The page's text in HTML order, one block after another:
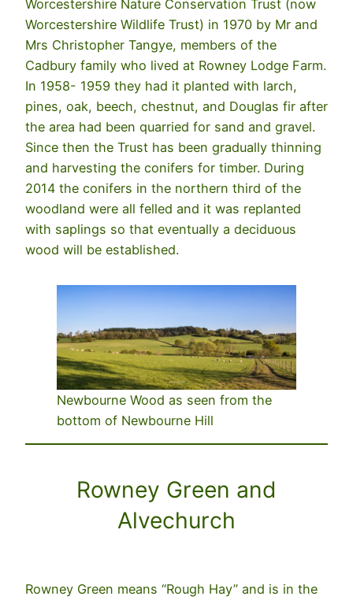
Worcestershire Nature Conservation Trust (now
Worcestershire Wildlife Trust) in 1970 by Mr and
Mrs Christopher Tangye, members of the
Cadbury family who lived at Rowney Lodge Farm.
In 1958- 1959 they had it planted with larch,
pines, oak, beech, chestnut, and Douglas fir after
the area had been quarried for sand and gravel.
Since then the Trust has been gradually thinning
and harvesting the conifers for timber. During
2014 the conifers in the northern third of the
woodland were all felled and it was replanted
with saplings so that eventually a deciduous
wood will be established.
Newbourne Wood as seen from the
bottom of Newbourne Hill
Rowney Green and
Alvechurch
Rowney Green means “Rough Hay” and is in the